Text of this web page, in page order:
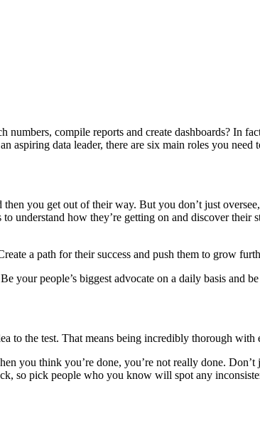
numbers, compile reports and create dashboards? In
aspiring data leader, there are six main roles you
you get out of their way. But you don’t just
understand how they’re getting on and discover
a path for their success and push them to grow
your people’s biggest advocate on a daily basis and
to the test. That means being incredibly thorough
you think you’re done, you’re not really done.
so pick people who you know will spot any